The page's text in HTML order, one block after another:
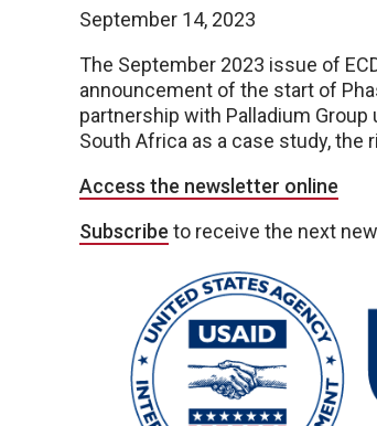
September 14, 2023
The September 2023 issue of
announcement of the start of
partnership with Palladium Group
South Africa as a case study, the
Access the newsletter online
Subscribe to receive the next